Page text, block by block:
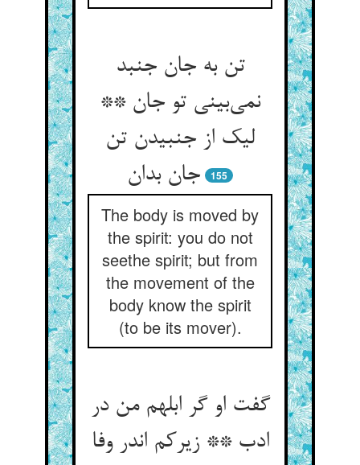
تن به جان جنبد
نمی‌بینی تو جان **
لیک از جنبیدن تن
جان بدان
155
The body is moved by
the spirit: you do not
seethe spirit; but from
the movement of the
body know the spirit
(to be its mover).
گفت او گر ابلهم من در
ادب ** زیرکم اندر وفا